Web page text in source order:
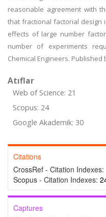
reasonable agreement with
that fractional factorial design
effects of large number
number of experiments
Chemical Engineers. Published
Atıflar
Web of Science: 21
Scopus: 24
Google Akademik: 30
Citations
CrossRef - Citation Indexes:
Scopus - Citation Indexes:
Captures